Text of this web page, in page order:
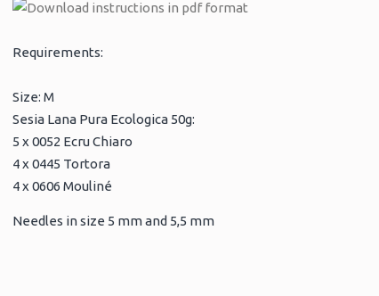
Requirements:
Size: M
Sesia Lana Pura Ecologica 50g:
5 x 0052 Ecru Chiaro
4 x 0445 Tortora
4 x 0606 Mouliné
Needles in size 5 mm and 5,5 mm